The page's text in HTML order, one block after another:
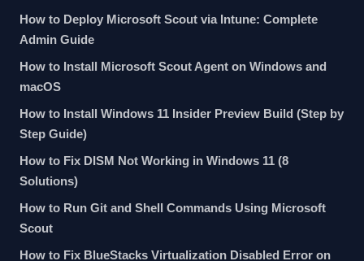
How to Deploy Microsoft Scout via Intune: Complete
Admin Guide
How to Install Microsoft Scout Agent on Windows and
macOS
How to Install Windows 11 Insider Preview Build (Step by
Step Guide)
How to Fix DISM Not Working in Windows 11 (8
Solutions)
How to Run Git and Shell Commands Using Microsoft
Scout
How to Fix BlueStacks Virtualization Disabled Error on